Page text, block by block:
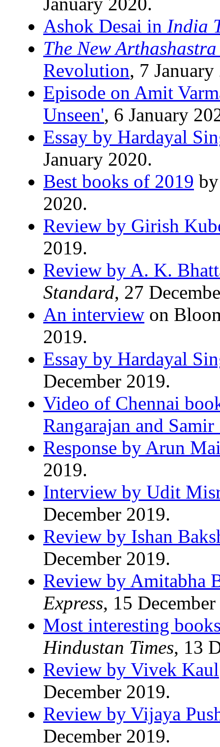
Ashok Desai in India
The New Arthashastra
Revolution, 7
Episode on Amit
Unseen', 6 January
Essay by Hardayal
January 2020.
Best books of 2019
2020.
Review by Girish
2019.
Review by A. K.
Standard, 27
An interview on
2019.
Essay by Hardayal
December 2019.
Video of Chennai
Rangarajan and Samir
Response by Arun
2019.
Interview by Udit
December 2019.
Review by Ishan
December 2019.
Review by Amitabha
Express, 15
Most interesting
Hindustan Times, 13
Review by Vivek Kaul
December 2019.
Review by Vijaya
December 2019.